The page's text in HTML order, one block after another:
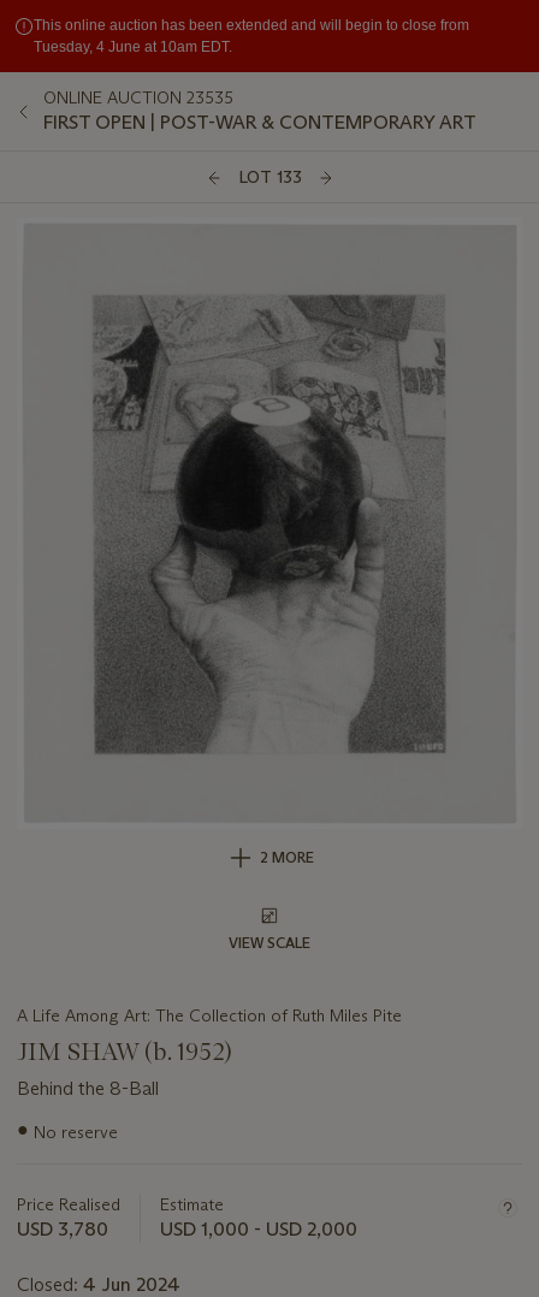
This online auction has been extended and will begin to close from
Tuesday, 4 June at 10am EDT.
ONLINE AUCTION 23535
FIRST OPEN | POST-WAR & CONTEMPORARY ART
LOT 133
2 MORE
VIEW SCALE
A Life Among Art: The Collection of Ruth Miles Pite
JIM SHAW (b. 1952)
Behind the 8-Ball
Important
lot
● No reserve
Price Realised
USD 3,780
Estimate
USD 1,000 - USD 2,000
Closed: 4 Jun 2024